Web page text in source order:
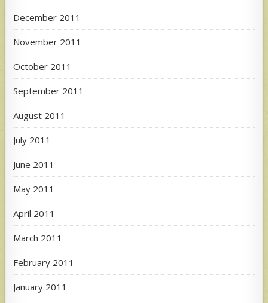
December 2011
November 2011
October 2011
September 2011
August 2011
July 2011
June 2011
May 2011
April 2011
March 2011
February 2011
January 2011